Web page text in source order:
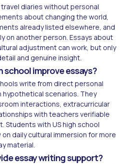
diaries without personal
about changing the world,
already listed elsewhere, and
on another person. Essays about
adjustment can work, but only
and genuine insight.
school improve essays?
write from direct personal
hypothetical scenarios. They
interactions, extracurricular
with teachers verifiable
Students with US high school
daily cultural immersion for more
material.
essay writing support?